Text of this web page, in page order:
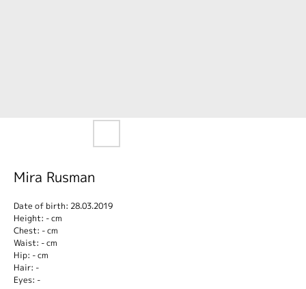
Mira Rusman
Date of birth: 28.03.2019
Height: - cm
Chest: - cm
Waist: - cm
Hip: - cm
Hair: -
Eyes: -